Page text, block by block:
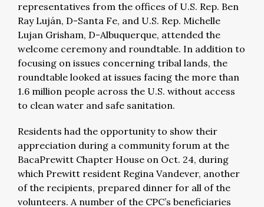
representatives from the offices of U.S. Rep. Ben
Ray Luján, D-Santa Fe, and U.S. Rep. Michelle
Lujan Grisham, D-Albuquerque, attended the
welcome ceremony and roundtable. In addition to
focusing on issues concerning tribal lands, the
roundtable looked at issues facing the more than
1.6 million people across the U.S. without access
to clean water and safe sanitation.
Residents had the opportunity to show their
appreciation during a community forum at the
BacaPrewitt Chapter House on Oct. 24, during
which Prewitt resident Regina Vandever, another
of the recipients, prepared dinner for all of the
volunteers. A number of the CPC’s beneficiaries